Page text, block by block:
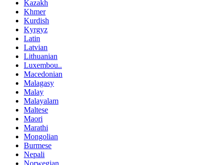
Kazakh
Khmer
Kurdish
Kyrgyz
Latin
Latvian
Lithuanian
Luxembou..
Macedonian
Malagasy
Malay
Malayalam
Maltese
Maori
Marathi
Mongolian
Burmese
Nepali
Norwegian